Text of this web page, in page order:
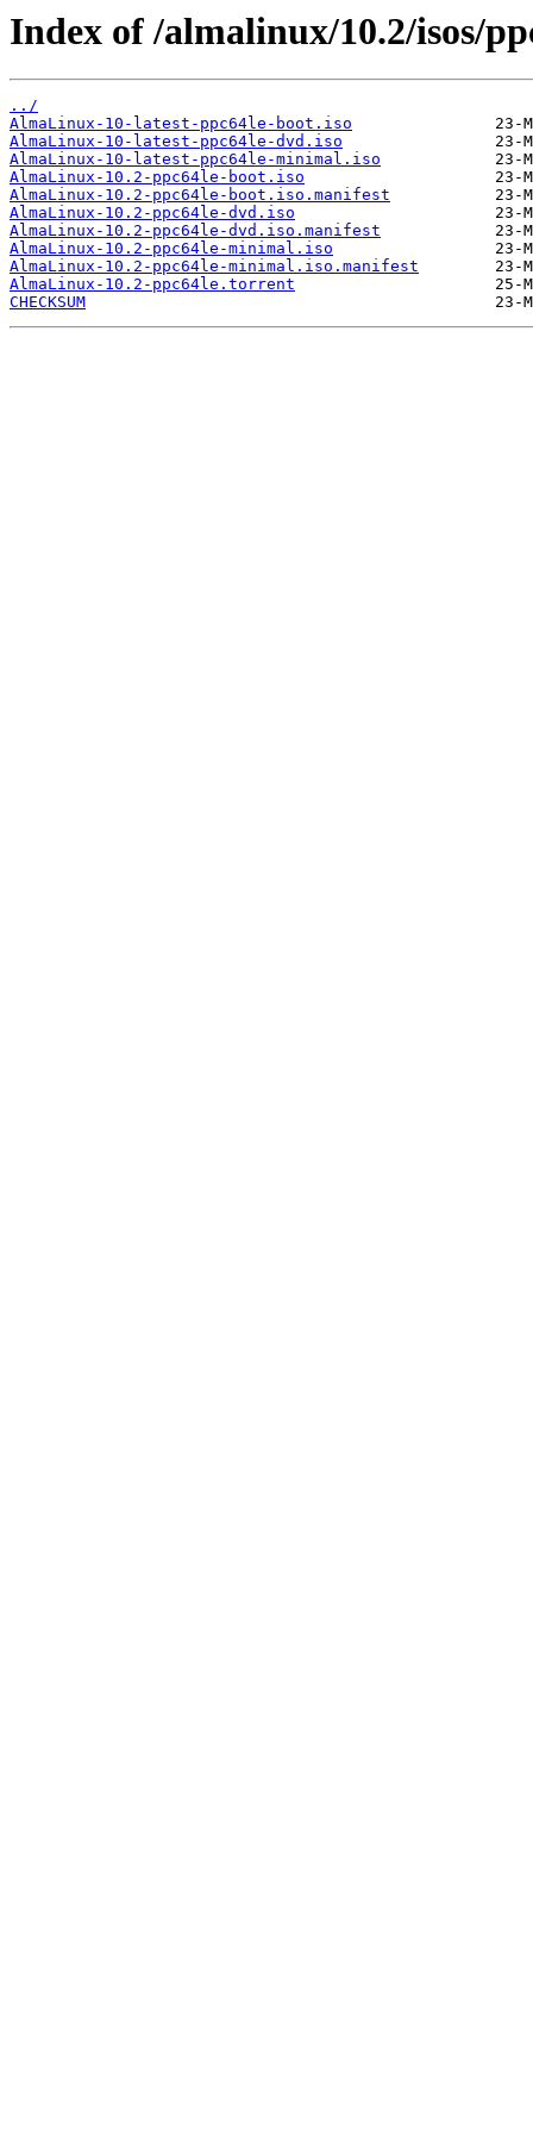
Index of /almalinux/10.2/isos/
../
AlmaLinux-10-latest-ppc64le-boot.iso
AlmaLinux-10-latest-ppc64le-dvd.iso
AlmaLinux-10-latest-ppc64le-minimal.iso
AlmaLinux-10.2-ppc64le-boot.iso
AlmaLinux-10.2-ppc64le-boot.iso.manifest
AlmaLinux-10.2-ppc64le-dvd.iso
AlmaLinux-10.2-ppc64le-dvd.iso.manifest
AlmaLinux-10.2-ppc64le-minimal.iso
AlmaLinux-10.2-ppc64le-minimal.iso.manifest
AlmaLinux-10.2-ppc64le.torrent
CHECKSUM